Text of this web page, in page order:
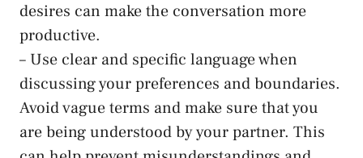
desires‍ can​ make⁤ the conversation ‌more
productive.
– Use clear and specific language when
discussing your preferences and boundaries.
Avoid vague⁤ terms and make sure that you
are being understood by your partner. ⁢This​